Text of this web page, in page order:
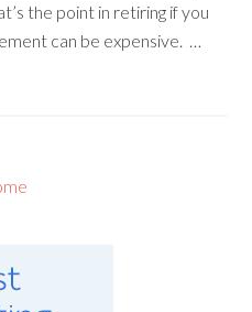
the point in retiring if you
can be expensive. …